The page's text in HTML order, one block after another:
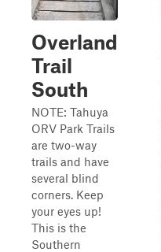
Overland
Trail
South
NOTE: Tahuya
ORV Park Trails
are two-way
trails and have
several blind
corners. Keep
your eyes up!
This is the
Southern